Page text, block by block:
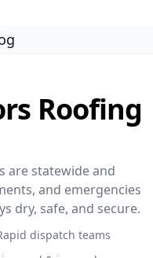
Roofing
are statewide and
and emergencies
dry, safe, and secure.
dispatch teams